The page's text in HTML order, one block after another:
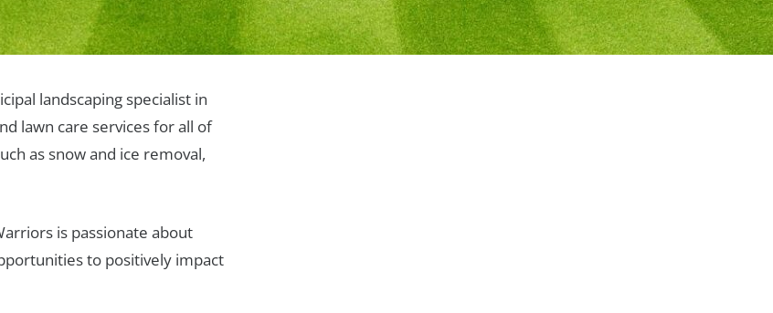
landscaping specialist in
lawn care services for all of
as snow and ice removal,
is passionate about
to positively impact